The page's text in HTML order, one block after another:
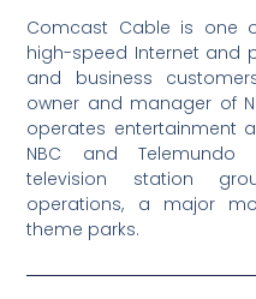
Comcast Cable is one
high-speed Internet and
and business
owner and manager of
operates entertainment
NBC and Telemundo
television station
operations, a major
theme parks.